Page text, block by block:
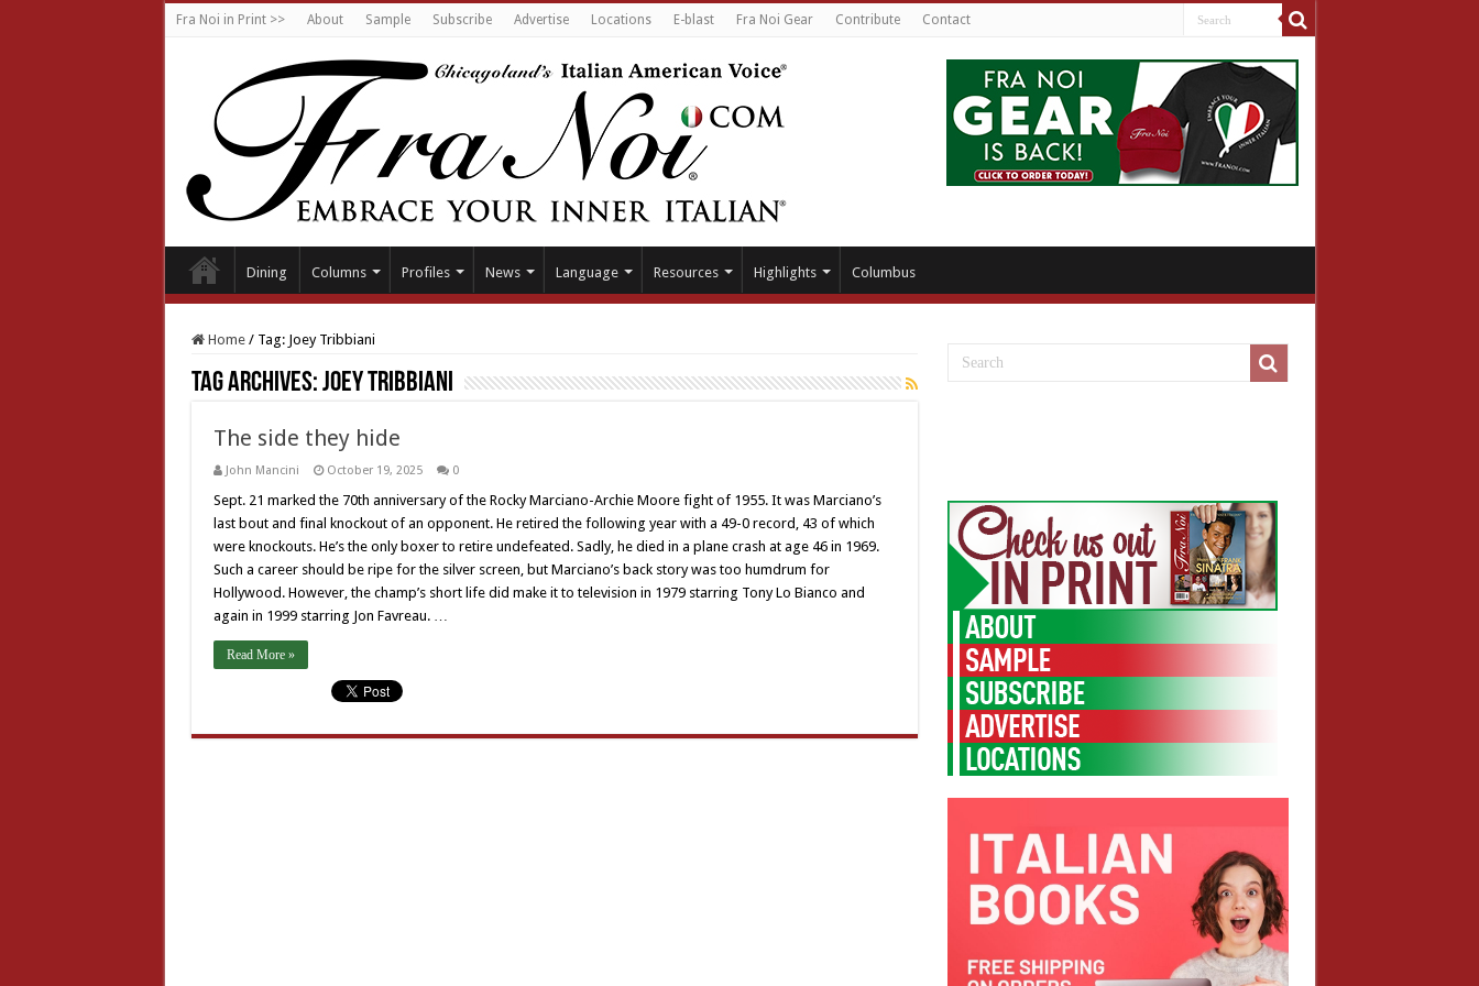
Fra Noi in Print >> About Sample Subscribe Advertise Locations E-blast Fra Noi Gear Contribute Contact
Dining Columns Profiles News Language Resources Highlights Columbus
Home / Tag: Joey Tribbiani
Tag Archives:Joey Tribbiani
The side they hide
John Mancini October 19, 2025 0
Sept. 21 marked the 70th anniversary of the Rocky Marciano-Archie Moore fight of 1955. It was Marciano’s
last bout and final knockout of an opponent. He retired the following year with a 49-0 record, 43 of which
were knockouts. He’s the only boxer to retire undefeated. Sadly, he died in a plane crash at age 46 in 1969.
Such a career should be ripe for the silver screen, but Marciano’s back story was too humdrum for
Hollywood. However, the champ’s short life did make it to television in 1979 starring Tony Lo Bianco and
again in 1999 starring Jon Favreau. …
Read More »